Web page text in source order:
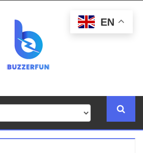
EN